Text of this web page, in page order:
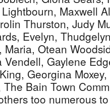
Maxwell
Thurston, Judy
Evelyn,
Otean
Gaylene
Georgina
Bain Town
too numerous